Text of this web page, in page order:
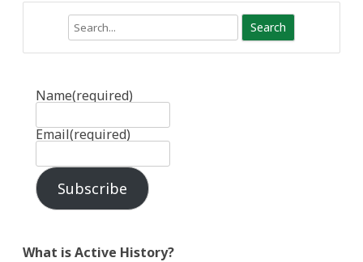
Name(required)
Email(required)
Subscribe
What is Active History?